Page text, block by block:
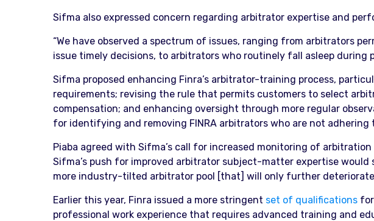
Sifma also expressed concern regarding arbitrator expertise and
“We have observed a spectrum of issues, ranging from arbitrators
issue timely decisions, to arbitrators who routinely fall asleep during
Sifma proposed enhancing Finra’s arbitrator-training process,
requirements; revising the rule that permits customers to select
compensation; and enhancing oversight through more regular
for identifying and removing FINRA arbitrators who are not
Piaba agreed with Sifma’s call for increased monitoring of
Sifma’s push for improved arbitrator subject-matter expertise
more industry-tilted arbitrator pool [that] will only further
Earlier this year, Finra issued a more stringent set of qualifications
professional work experience that requires advanced training and